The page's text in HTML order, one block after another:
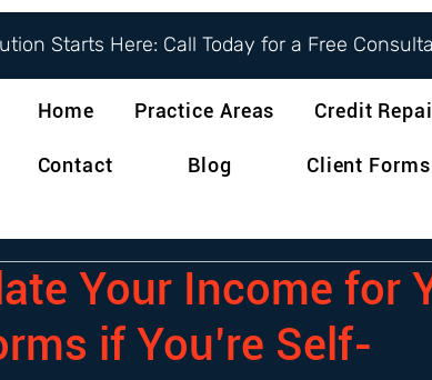
Starts Here: Call Today for a Free
Home Practice Areas Credit
Contact Blog Client Forms
Your Income for
if You’re Self-